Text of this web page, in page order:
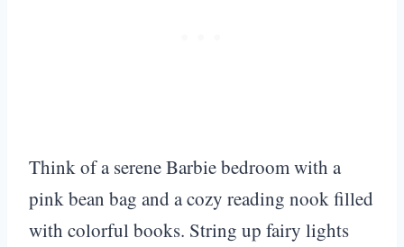
Think of a serene Barbie bedroom with a
pink bean bag and a cozy reading nook filled
with colorful books. String up fairy lights